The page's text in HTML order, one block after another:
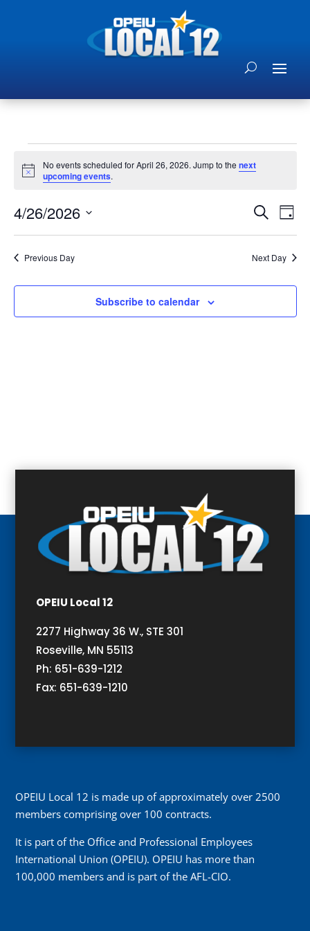
Events
for
26,
2026
Notice
No events scheduled for April 26, 2026. Jump to thenext
upcoming events.
Events
Search
Views
Search
Day
4/26/2026
Select
Previous Day Next Day
Subscribe to calendar
OPEIU Local 12
2277 Highway 36 W., STE 301
Roseville, MN 55113
Ph: 651-639-1212
Fax: 651-639-1210
OPEIU Local 12 is made up of approximately over 2500
members comprising over 100 contracts.
It is part of the Office and Professional Employees
International Union (OPEIU). OPEIU has more than
100,000 members and is part of the AFL-CIO.